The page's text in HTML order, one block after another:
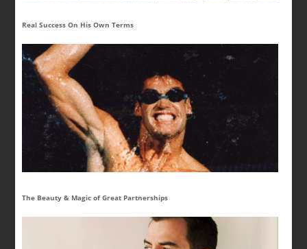
Real Success On His Own Terms
The Beauty & Magic of Great Partnerships